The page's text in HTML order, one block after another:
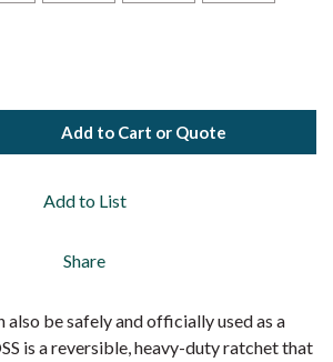
Add to Cart or Quote
Add to List
Share
also be safely and officially used as a
is a reversible, heavy-duty ratchet that